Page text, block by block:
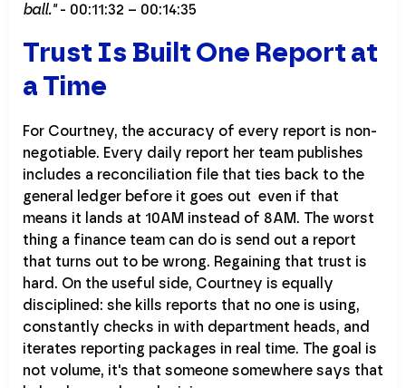
ball."- 00:11:32 – 00:14:35
Trust Is Built One Report at
a Time
For Courtney, the accuracy of every report is non-
negotiable. Every daily report her team publishes
includes a reconciliation file that ties back to the
general ledger before it goes out even if that
means it lands at 10AM instead of 8AM. The worst
thing a finance team can do is send out a report
that turns out to be wrong. Regaining that trust is
hard. On the useful side, Courtney is equally
disciplined: she kills reports that no one is using,
constantly checks in with department heads, and
iterates reporting packages in real time. The goal is
not volume, it's that someone somewhere says that